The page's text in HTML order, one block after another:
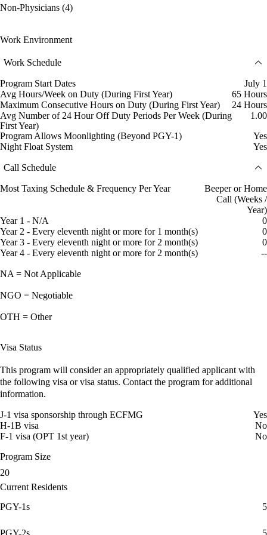
Non-Physicians (4)
Work Environment
Work Schedule
Program Start Dates
July 1
Avg Hours/Week on Duty (During First Year)
65 Hours
Maximum Consecutive Hours on Duty (During First Year)
24 Hours
Avg Number of 24 Hour Off Duty Periods Per Week (During
First Year)
1.00
Program Allows Moonlighting (Beyond PGY-1)
Yes
Night Float System
Yes
Call Schedule
Most Taxing Schedule & Frequency Per Year
Beeper or Home
Call (Weeks /
Year)
Year 1 - N/A
0
Year 2 - Every eleventh night or more for 1 month(s)
0
Year 3 - Every eleventh night or more for 2 month(s)
0
Year 4 - Every eleventh night or more for 2 month(s)
--
NA = Not Applicable
NGO = Negotiable
OTH = Other
Visa Status
This program will consider an appropriately qualified applicant with
the following visa or visa status. Contact the program for additional
information.
J-1 visa sponsorship through ECFMG
Yes
H-1B visa
No
F-1 visa (OPT 1st year)
No
Program Size
20
Current Residents
PGY-1s
5
PGY-2s